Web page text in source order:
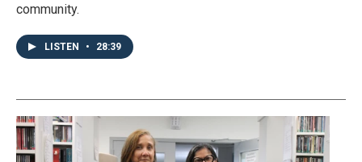
community.
LISTEN • 28:39